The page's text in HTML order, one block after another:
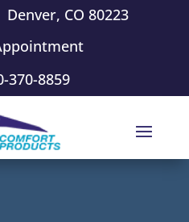
CO 80223
370-8859